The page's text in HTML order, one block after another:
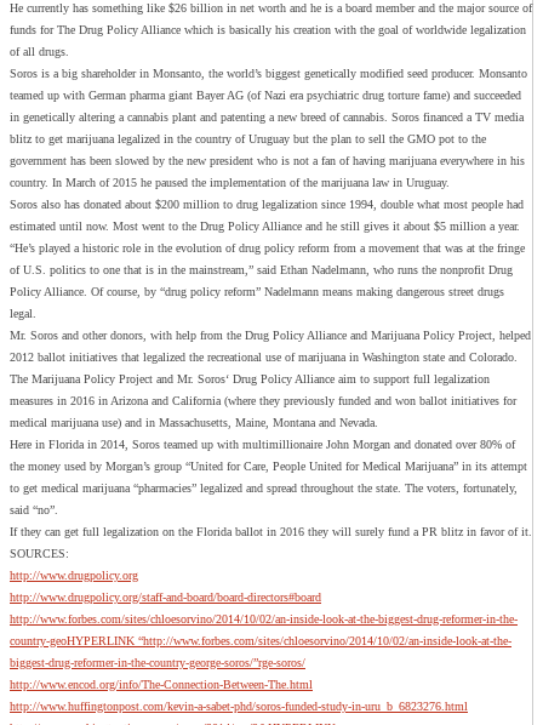
He currently has something like $26 billion in net worth and he is a board member and the major source of
funds for The Drug Policy Alliance which is basically his creation with the goal of worldwide legalization
of all drugs.
Soros is a big shareholder in Monsanto, the world’s biggest genetically modified seed producer. Monsanto
teamed up with German pharma giant Bayer AG (of Nazi era psychiatric drug torture fame) and succeeded
in genetically altering a cannabis plant and patenting a new breed of cannabis. Soros financed a TV media
blitz to get marijuana legalized in the country of Uruguay but the plan to sell the GMO pot to the
government has been slowed by the new president who is not a fan of having marijuana everywhere in his
country. In March of 2015 he paused the implementation of the marijuana law in Uruguay.
Soros also has donated about $200 million to drug legalization since 1994, double what most people had
estimated until now. Most went to the Drug Policy Alliance and he still gives it about $5 million a year.
“He’s played a historic role in the evolution of drug policy reform from a movement that was at the fringe
of U.S. politics to one that is in the mainstream,” said Ethan Nadelmann, who runs the nonprofit Drug
Policy Alliance. Of course, by “drug policy reform” Nadelmann means making dangerous street drugs
legal.
Mr. Soros and other donors, with help from the Drug Policy Alliance and Marijuana Policy Project, helped
2012 ballot initiatives that legalized the recreational use of marijuana in Washington state and Colorado.
The Marijuana Policy Project and Mr. Soros‘ Drug Policy Alliance aim to support full legalization
measures in 2016 in Arizona and California (where they previously funded and won ballot initiatives for
medical marijuana use) and in Massachusetts, Maine, Montana and Nevada.
Here in Florida in 2014, Soros teamed up with multimillionaire John Morgan and donated over 80% of
the money used by Morgan’s group “United for Care, People United for Medical Marijuana” in its attempt
to get medical marijuana “pharmacies” legalized and spread throughout the state. The voters, fortunately,
said “no”.
If they can get full legalization on the Florida ballot in 2016 they will surely fund a PR blitz in favor of it.
SOURCES:
http://www.drugpolicy.org
http://www.drugpolicy.org/staff-and-board/board-directors#board
http://www.forbes.com/sites/chloesorvino/2014/10/02/an-inside-look-at-the-biggest-drug-reformer-in-the-
country-geoHYPERLINK “http://www.forbes.com/sites/chloesorvino/2014/10/02/an-inside-look-at-the-
biggest-drug-reformer-in-the-country-george-soros/”rge-soros/
http://www.encod.org/info/The-Connection-Between-The.html
http://www.huffingtonpost.com/kevin-a-sabet-phd/soros-funded-study-in-uru_b_6823276.html